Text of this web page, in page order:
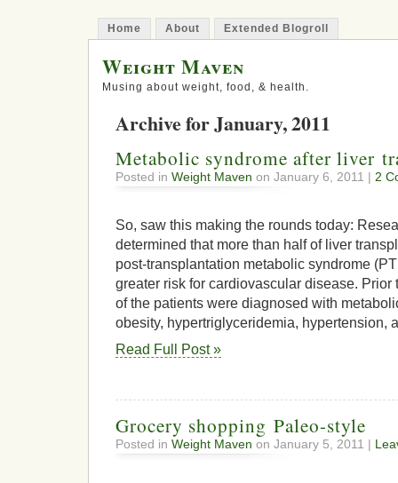
Home About Extended Blogroll
Weight Maven
Musing about weight, food, & health.
Archive for January, 2011
Metabolic syndrome after liver
Posted in Weight Maven on January 6, 2011 | 2
So, saw this making the rounds today:
determined that more than half of liver
post-transplantation metabolic syndrome
greater risk for cardiovascular disease. Prior
of the patients were diagnosed with
obesity, hypertriglyceridemia, hypertension,
Read Full Post »
Grocery shopping Paleo-style
Posted in Weight Maven on January 5, 2011 |